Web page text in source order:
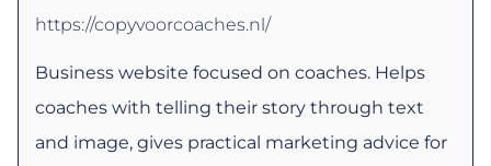
https://copyvoorcoaches.nl/
Business website focused on coaches. Helps
coaches with telling their story through text
and image, gives practical marketing advice for